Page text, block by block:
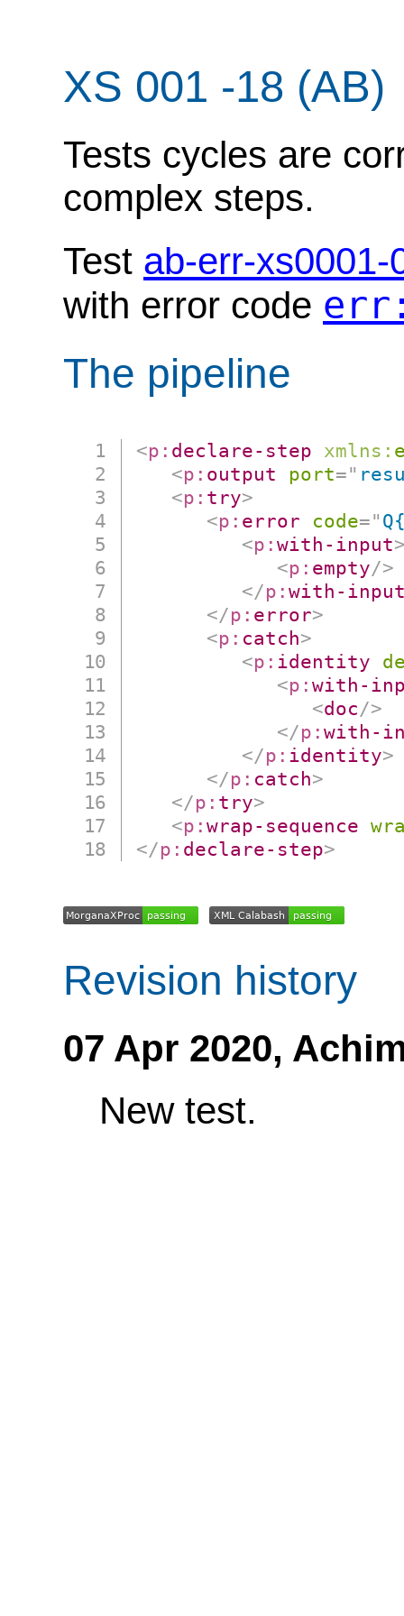
XS 001 -18 (AB)
Tests cycles are
complex steps.
Test ab-err-xs0001-
with error code
The pipeline
<p: declare-step xmlns:
<p: output port="
<p: try>
<p: error code="
<p:with-input
<p: empty/>
</p:with-
</p: error>
<p: catch>
<p: identity
<p:with-
<doc/>
</p:with-
</p: identity>
</p: catch>
</p: try>
<p:wrap-sequence
</p: declare-step>
Revision history
07 Apr 2020,
New test.